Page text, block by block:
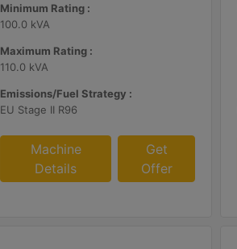
Minimum Rating :
100.0 kVA
Maximum Rating :
110.0 kVA
Emissions/Fuel Strategy :
EU Stage II R96
Machine
Details
Get
Offer